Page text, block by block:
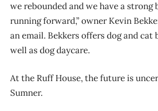
we rebounded and we have a strong
running forward,” owner Kevin
an email. Bekkers offers dog and cat
well as dog daycare.
At the Ruff House, the future is
Sumner.